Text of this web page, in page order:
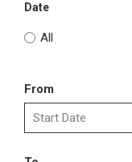
Date
All
From